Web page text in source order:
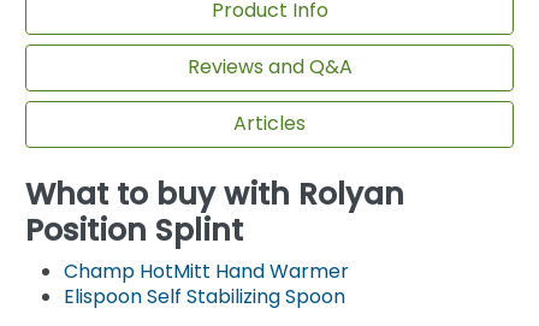
Product Info
Reviews and Q&A
Articles
What to buy with Rolyan
Position Splint
Champ HotMitt Hand Warmer
Elispoon Self Stabilizing Spoon